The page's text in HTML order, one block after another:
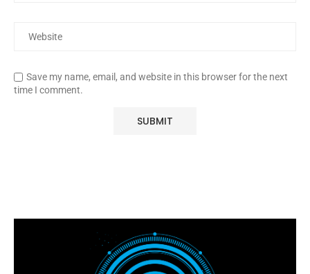
Save my name, email, and website in this browser for the next
time I comment.